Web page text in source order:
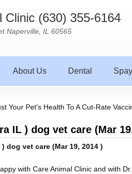
Clinic (630) 355-6164
Naperville, IL 60565
About Us Dental
Your Pet's Health To A Cut-Rate
IL ) dog vet care (Mar
dog vet care (Mar 19, 2014 )
with Care Animal Clinic and with